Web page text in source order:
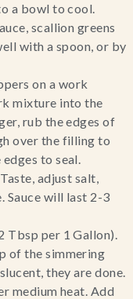
a bowl to cool.
scallion greens
with a spoon, or by
on a work
mixture into the
rub the edges of
over the filling to
to seal.
adjust salt,
Sauce will last 2-3
Tbsp per 1 Gallon).
of the simmering
they are done.
medium heat. Add